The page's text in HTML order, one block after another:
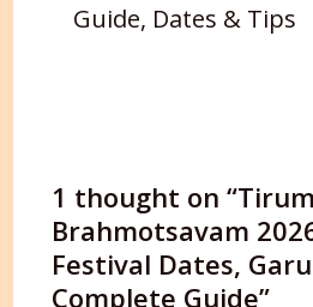
Guide, Dates & Tips
1 thought on
Brahmotsavam
Festival Dates,
Complete Guide”